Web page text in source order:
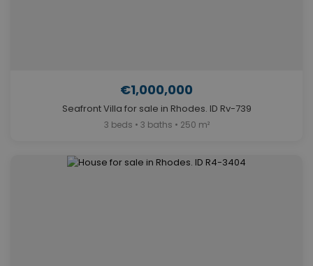
€1,000,000
Seafront Villa for sale in Rhodes. ID Rv-739
3 beds • 3 baths • 250 m²